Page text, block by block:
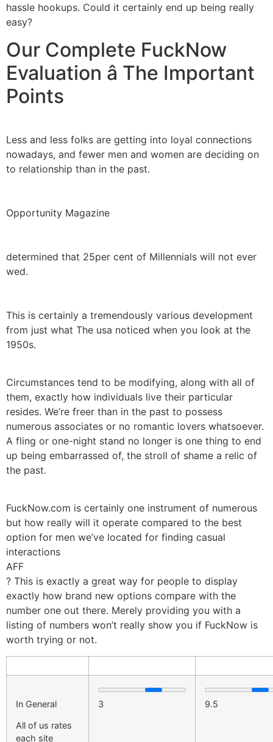
hassle hookups. Could it certainly end up being really
easy?
Our Complete FuckNow
Evaluation â The Important
Points
Less and less folks are getting into loyal connections
nowadays, and fewer men and women are deciding on
to relationship than in the past.
Opportunity Magazine
determined that 25per cent of Millennials will not ever
wed.
This is certainly a tremendously various development
from just what The usa noticed when you look at the
1950s.
Circumstances tend to be modifying, along with all of
them, exactly how individuals live their particular
resides. We’re freer than in the past to possess
numerous associates or no romantic lovers whatsoever.
A fling or one-night stand no longer is one thing to end
up being embarrassed of, the stroll of shame a relic of
the past.
FuckNow.com is certainly one instrument of numerous
but how really will it operate compared to the best
option for men we’ve located for finding casual
interactions
AFF
? This is exactly a great way for people to display
exactly how brand new options compare with the
number one out there. Merely providing you with a
listing of numbers won’t really show you if FuckNow is
worth trying or not.
In General
All of us rates
each site
3 9.5